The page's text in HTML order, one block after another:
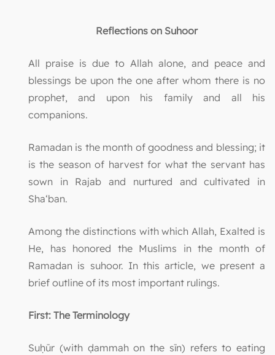
Reflections on Suhoor
All praise is due to Allah alone, and peace and
blessings be upon the one after whom there is no
prophet, and upon his family and all his
companions.
Ramadan is the month of goodness and blessing; it
is the season of harvest for what the servant has
sown in Rajab and nurtured and cultivated in
Sha‘ban.
Among the distinctions with which Allah, Exalted is
He, has honored the Muslims in the month of
Ramadan is suhoor. In this article, we present a
brief outline of its most important rulings.
First: The Terminology
Suḥūr (with ḍammah on the sīn) refers to eating